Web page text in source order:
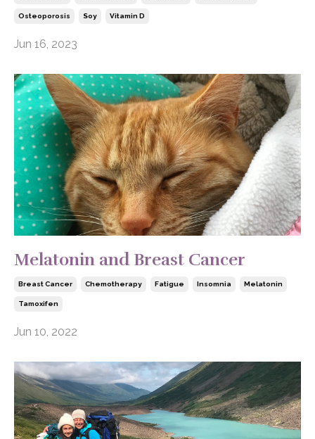
Osteoporosis Soy Vitamin D
Jun 16, 2023
Melatonin and Breast Cancer
Breast Cancer Chemotherapy Fatigue Insomnia Melatonin
Tamoxifen
Jun 10, 2022